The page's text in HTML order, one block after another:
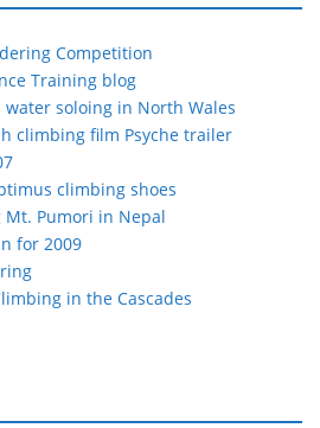
Competition
Training blog
water soloing in North Wales
climbing film Psyche trailer
climbing shoes
Pumori in Nepal
for 2009
in the Cascades